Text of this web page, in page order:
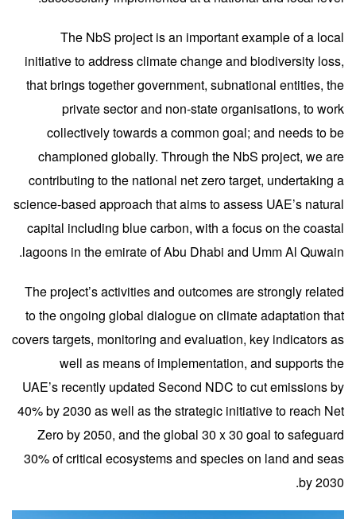
The NbS project is an important example of a local
initiative to address climate change and biodiversity loss,
that brings together government, subnational entities, the
private sector and non-state organisations, to work
collectively towards a common goal; and needs to be
championed globally. Through the NbS project, we are
contributing to the national net zero target, undertaking a
science-based approach that aims to assess UAE’s natural
capital including blue carbon, with a focus on the coastal
lagoons in the emirate of Abu Dhabi and Umm Al Quwain.
The project’s activities and outcomes are strongly related
to the ongoing global dialogue on climate adaptation that
covers targets, monitoring and evaluation, key indicators as
well as means of implementation, and supports the
UAE’s recently updated Second NDC to cut emissions by
40% by 2030 as well as the strategic initiative to reach Net
Zero by 2050, and the global 30 x 30 goal to safeguard
30% of critical ecosystems and species on land and seas
by 2030.